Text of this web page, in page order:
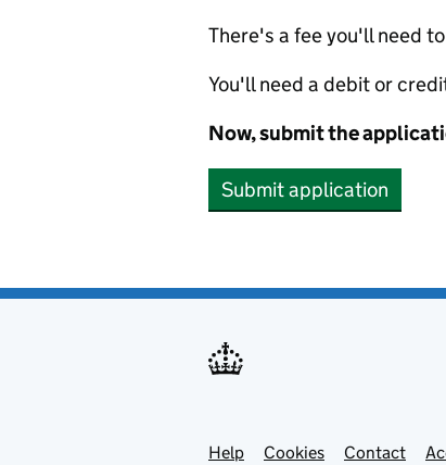
There's a fee you'll need
You'll need a debit or
Now, submit the
Submit application
Support links
Help Cookies Contact